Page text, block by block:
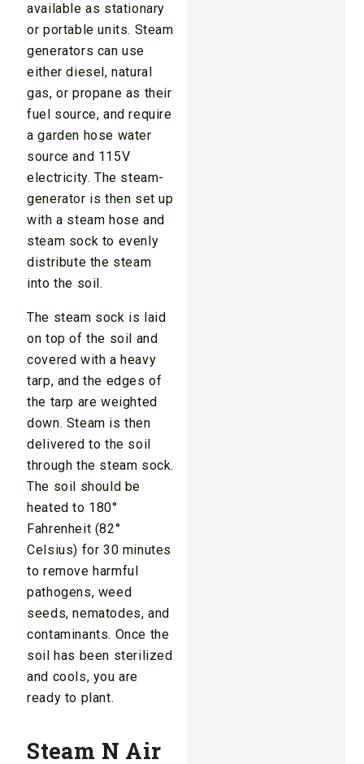
available as stationary
or portable units. Steam
generators can use
either diesel, natural
gas, or propane as their
fuel source, and require
a garden hose water
source and 115V
electricity. The steam-
generator is then set up
with a steam hose and
steam sock to evenly
distribute the steam
into the soil.
The steam sock is laid
on top of the soil and
covered with a heavy
tarp, and the edges of
the tarp are weighted
down. Steam is then
delivered to the soil
through the steam sock.
The soil should be
heated to 180°
Fahrenheit (82°
Celsius) for 30 minutes
to remove harmful
pathogens, weed
seeds, nematodes, and
contaminants. Once the
soil has been sterilized
and cools, you are
ready to plant.
Steam N Air